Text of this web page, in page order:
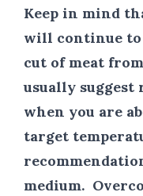
Keep in mind
will continue
cut of meat
usually
when you are
target
medium.